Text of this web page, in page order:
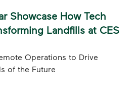
Showcase How Tech
Landfills at CES
Operations to Drive
of the Future